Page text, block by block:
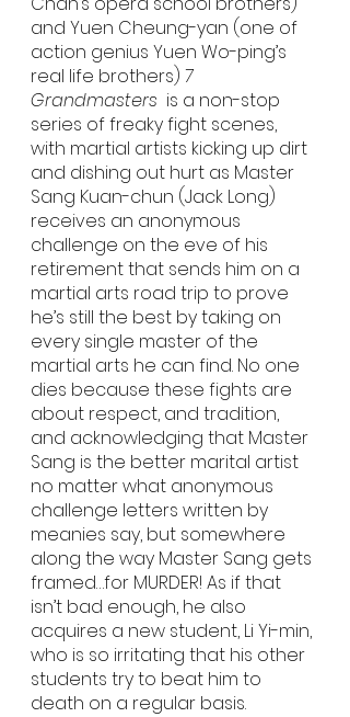
and Yuen Cheung-yan (one of
action genius Yuen Wo-ping’s
real life brothers) 7
Grandmasters
  is a non-stop
series of freaky fight scenes,
with martial artists kicking up dirt
and dishing out hurt as Master
Sang Kuan-chun (Jack Long)
receives an anonymous
challenge on the eve of his
retirement that sends him on a
martial arts road trip to prove
he’s still the best by taking on
every single master of the
martial arts he can find. No one
dies because these fights are
about respect, and tradition,
and acknowledging that Master
Sang is the better marital artist
no matter what anonymous
challenge letters written by
meanies say, but somewhere
along the way Master Sang gets
framed…for MURDER! As if that
isn’t bad enough, he also
acquires a new student, Li Yi-min,
who is so irritating that his other
students try to beat him to
death on a regular basis.